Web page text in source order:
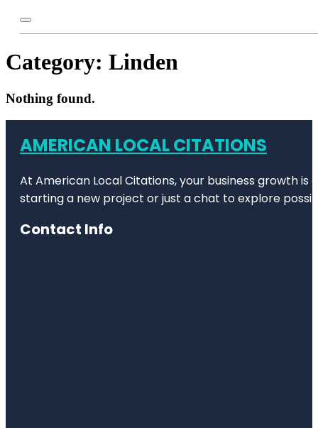
Category: Linden
Nothing found.
AMERICAN LOCAL CITATIONS
At American Local Citations, your business growth
starting a new project or just a chat to explore
Contact Info